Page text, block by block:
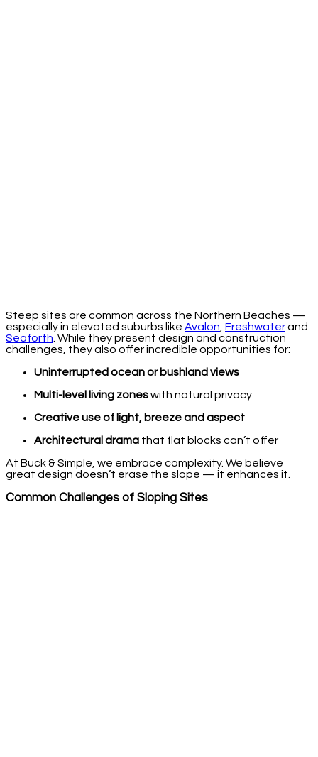
Steep sites are common across the Northern Beaches —
especially in elevated suburbs like Avalon Freshwaterand
Seaforth . While they present design and construction
challenges, they also offer incredible opportunities for:
Uninterrupted ocean or bushland views
Multi-level living zoneswith natural privacy
Creative use of light, breeze and aspect
Architectural drama that flat blocks can’t offer
At Buck & Simple, we embrace complexity. We believe
great design doesn’t erase the slope — it enhances it.
Common Challenges of Sloping Sites